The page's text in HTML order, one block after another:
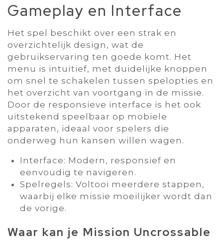
Gameplay en Interface
Het spel beschikt over een strak en
overzichtelijk design‚ wat de
gebruikservaring ten goede komt. Het
menu is intuïtief‚ met duidelijke knoppen
om snel te schakelen tussen spelopties en
het overzicht van voortgang in de missie.
Door de responsieve interface is het ook
uitstekend speelbaar op mobiele
apparaten‚ ideaal voor spelers die
onderweg hun kansen willen wagen.
Interface: Modern‚ responsief en
eenvoudig te navigeren.
Spelregels: Voltooi meerdere stappen‚
waarbij elke missie moeilijker wordt dan
de vorige.
Waar kan je Mission Uncrossable